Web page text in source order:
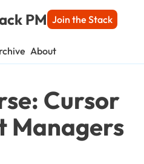
PM Join the Stack
About
Cursor
Managers